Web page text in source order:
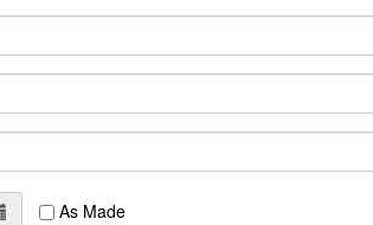
As Made